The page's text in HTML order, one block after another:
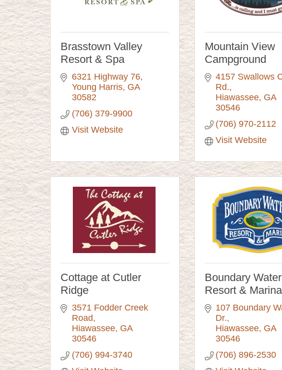
Brasstown Valley
Resort & Spa
6321 Highway 76
Young Harris GA
30582
(706) 379-9900
Visit Website
Mountain View
Campground
4157 Swallows
Rd.
Hiawassee GA
30546
(706) 970-2112
Visit Website
Cottage at Cutler
Ridge
3571 Fodder Creek
Road
Hiawassee GA
30546
(706) 994-3740
Boundary
Resort & Marina
107 Boundary
Dr.
Hiawassee GA
30546
(706) 896-2530